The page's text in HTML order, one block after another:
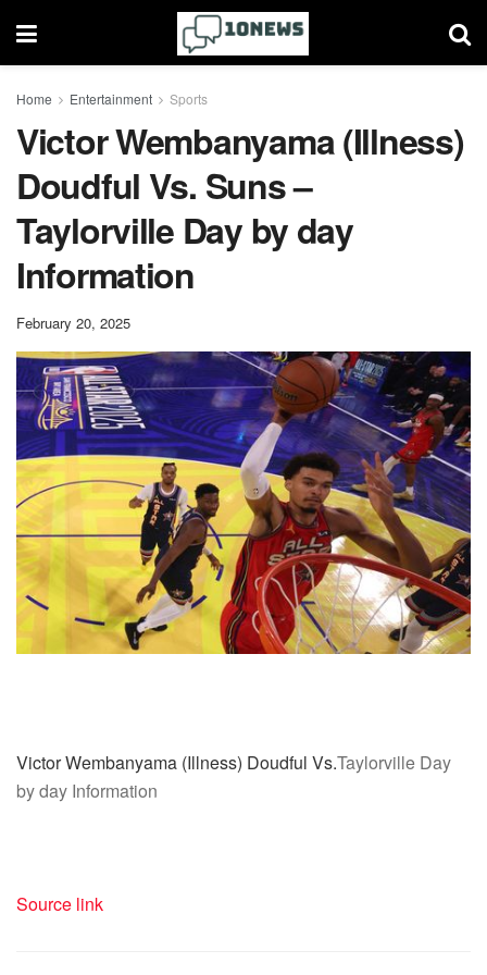
Home Entertainment Sports
Victor Wembanyama (Illness)
Doudful Vs. Suns –
Taylorville Day by day
Information
February 20, 2025
Victor Wembanyama (Illness) Doudful Vs.Taylorville Day
by day Information
Source link